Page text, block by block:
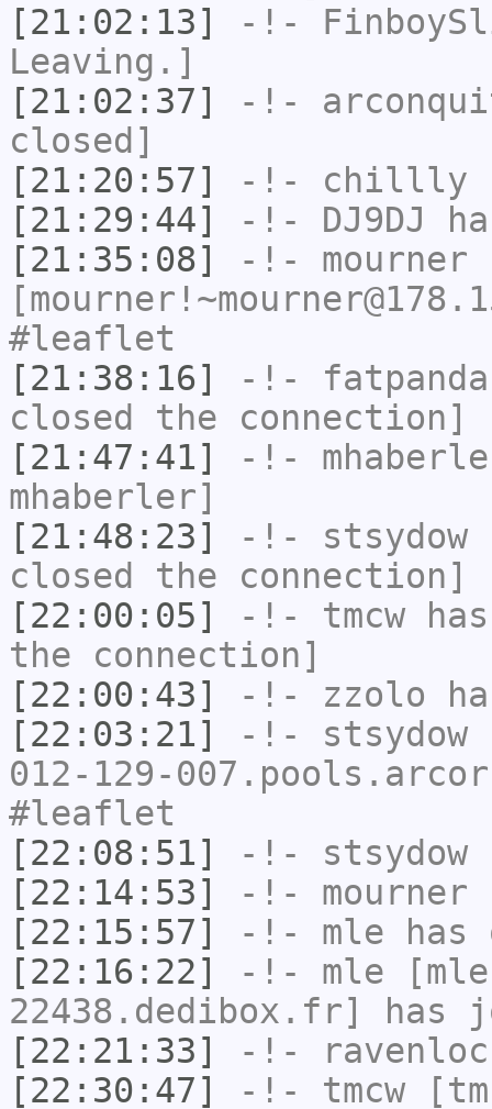
[21:02:13]
-!-
Leaving.]
[21:02:37]
-!-
closed]
[21:20:57]
-!- chillly
[21:29:44]
-!- DJ9DJ
[21:35:08]
-!- mourner
#leaflet
[21:38:16]
-!-
closed the connection]
[21:47:41]
-!-
mhaberler]
[21:48:23]
-!- stsydow
closed the connection]
[22:00:05]
-!- tmcw
the connection]
[22:00:43]
-!- zzolo
[22:03:21]
-!- stsydow
012-129-
#leaflet
[22:08:51]
-!- stsydow
[22:14:53]
-!- mourner
[22:15:57]
-!- mle has
[22:16:22]
-!- mle
22438.dedibox.fr] has
[22:21:33]
-!-
[22:30:47]
-!- tmcw